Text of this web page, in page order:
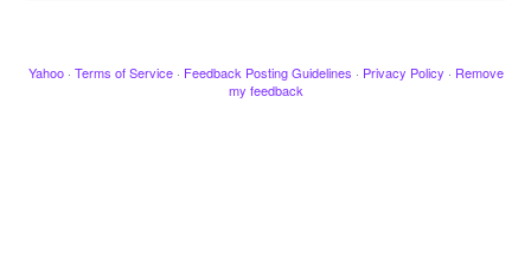
Yahoo · Terms of Service · Feedback Posting Guidelines · Privacy Policy · Remove
my feedback